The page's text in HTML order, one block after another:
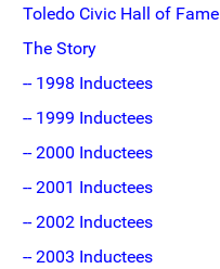
Toledo Civic Hall of Fame
The Story
-- 1998 Inductees
-- 1999 Inductees
-- 2000 Inductees
-- 2001 Inductees
-- 2002 Inductees
-- 2003 Inductees